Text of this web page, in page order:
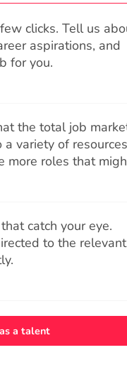
clicks. Tell us
aspirations, and
for you.
the total job
variety of
more roles that
catch your eye.
to the relevant
a talent